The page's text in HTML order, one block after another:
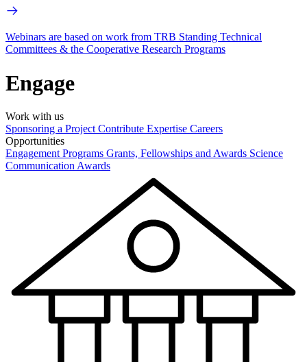
Webinars are based on work from TRB Standing Technical
Committees & the Cooperative Research Programs
Engage
Work with us
Sponsoring a Project Contribute Expertise Careers
Opportunities
Engagement Programs Grants, Fellowships and Awards Science
Communication Awards